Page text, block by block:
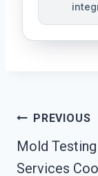
Post
Navigation
PREVIOUS
Mold Testing
Services